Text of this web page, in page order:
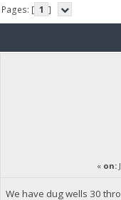
Pages: [ 1 ]
« on:
We have dug wells 30